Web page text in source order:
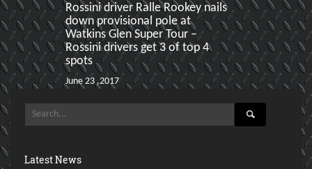
Rossini driver Ralle Rookey nails
down provisional pole at
Watkins Glen Super Tour –
Rossini drivers get 3 of top 4
spots
June 23 ,2017
Rossini
Paddock
ahead of
Karl
June 19 ,2017
Latest News